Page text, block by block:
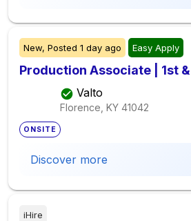
New, Posted 1 day ago Easy Apply
Production Associate | 1st
Valto
Florence, KY 41042
ONSITE
Discover more
iHire